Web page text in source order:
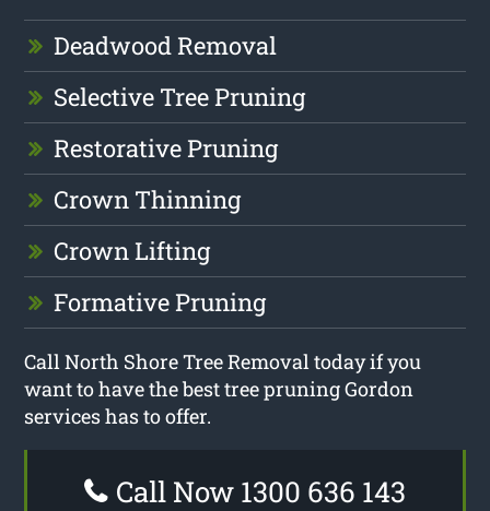
Deadwood Removal
Selective Tree Pruning
Restorative Pruning
Crown Thinning
Crown Lifting
Formative Pruning
Call North Shore Tree Removal today if you
want to have the best tree pruning Gordon
services has to offer.
Call Now 1300 636 143